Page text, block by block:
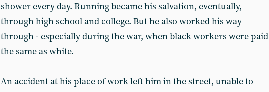
shower every day. Running became his salvation, eventually,
through high school and college. But he also worked his way
through - especially during the war, when black workers were paid
the same as white.
An accident at his place of work left him in the street, unable to